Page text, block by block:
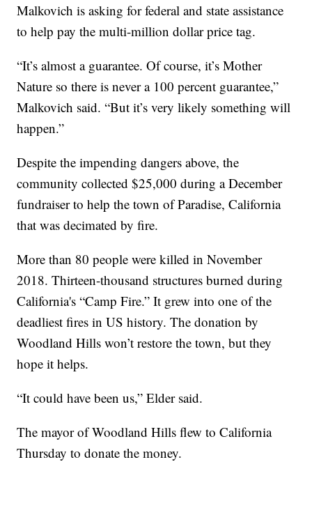
Malkovich is asking for federal and state assistance
to help pay the multi-million dollar price tag.
“It’s almost a guarantee. Of course, it’s Mother
Nature so there is never a 100 percent guarantee,”
Malkovich said. “But it’s very likely something will
happen.”
Despite the impending dangers above, the
community collected $25,000 during a December
fundraiser to help the town of Paradise, California
that was decimated by fire.
More than 80 people were killed in November
2018. Thirteen-thousand structures burned during
California's “Camp Fire.” It grew into one of the
deadliest fires in US history. The donation by
Woodland Hills won’t restore the town, but they
hope it helps.
“It could have been us,” Elder said.
The mayor of Woodland Hills flew to California
Thursday to donate the money.